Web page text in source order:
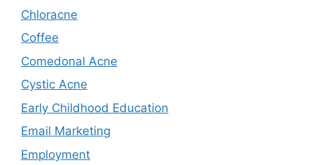
Chloracne
Coffee
Comedonal Acne
Cystic Acne
Early Childhood Education
Email Marketing
Employment